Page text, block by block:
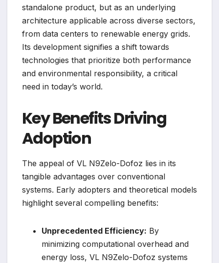
standalone product, but as an underlying
architecture applicable across diverse sectors,
from data centers to renewable energy grids.
Its development signifies a shift towards
technologies that prioritize both performance
and environmental responsibility, a critical
need in today’s world.
Key Benefits Driving
Adoption
The appeal of VL N9Zelo-Dofoz lies in its
tangible advantages over conventional
systems. Early adopters and theoretical models
highlight several compelling benefits:
Unprecedented Efficiency: By
minimizing computational overhead and
energy loss, VL N9Zelo-Dofoz systems